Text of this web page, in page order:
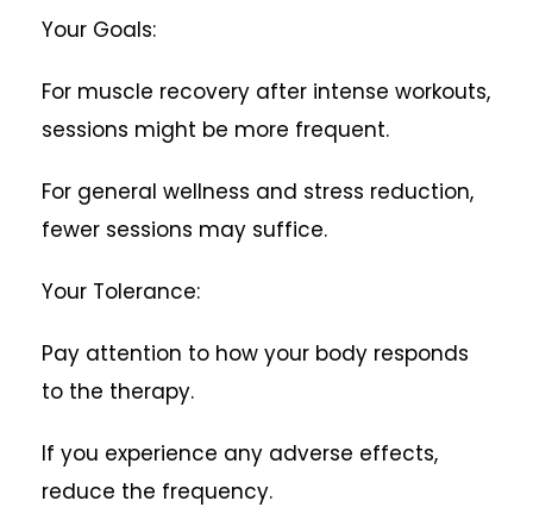
Your Goals:
For muscle recovery after intense workouts,
sessions might be more frequent.
For general wellness and stress reduction,
fewer sessions may suffice.
Your Tolerance:
Pay attention to how your body responds
to the therapy.
If you experience any adverse effects,
reduce the frequency.